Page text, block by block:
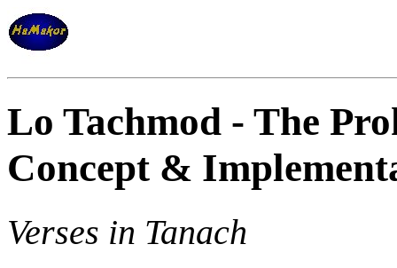
Lo Tachmod - The
Concept &
Verses in Tanach